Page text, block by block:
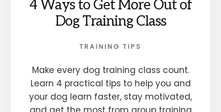
4 Ways to Get More Out of
Dog Training Class
TRAINING TIPS
Make every dog training class count.
Learn 4 practical tips to help you and
your dog learn faster, stay motivated,